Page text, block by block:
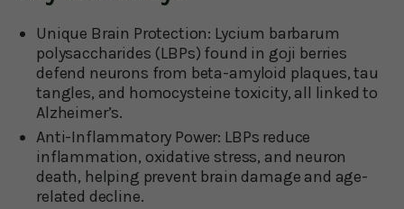
Unique Brain Protection: Lycium barbarum
polysaccharides (LBPs) found in goji berries
defend neurons from beta-amyloid plaques, tau
tangles, and homocysteine toxicity, all linked to
Alzheimer’s.
Anti-Inflammatory Power: LBPs reduce
inflammation, oxidative stress, and neuron
death, helping prevent brain damage and age-
related decline.